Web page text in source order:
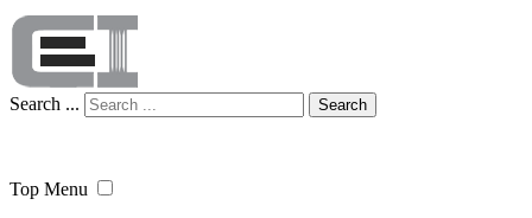
Search ... Search
Top Menu